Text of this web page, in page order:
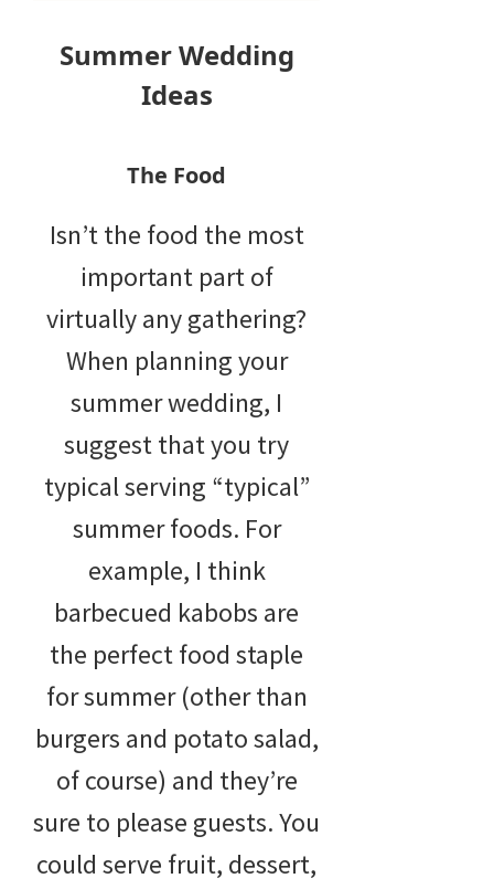
Summer Wedding
Ideas
The Food
Isn’t the food the most
important part of
virtually any gathering?
When planning your
summer wedding, I
suggest that you try
typical serving “typical”
summer foods. For
example, I think
barbecued kabobs are
the perfect food staple
for summer (other than
burgers and potato salad,
of course) and they’re
sure to please guests. You
could serve fruit, dessert,